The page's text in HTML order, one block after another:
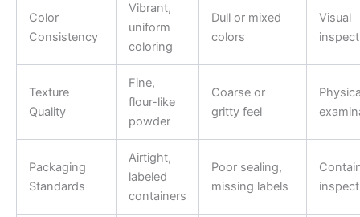
Color
Consistency
Vibrant,
uniform
coloring
Dull or mixed
colors
Visual
Texture
Quality
Fine,
flour-like
powder
Coarse or
gritty feel
Packaging
Standards
Airtight,
labeled
containers
Poor sealing,
missing labels